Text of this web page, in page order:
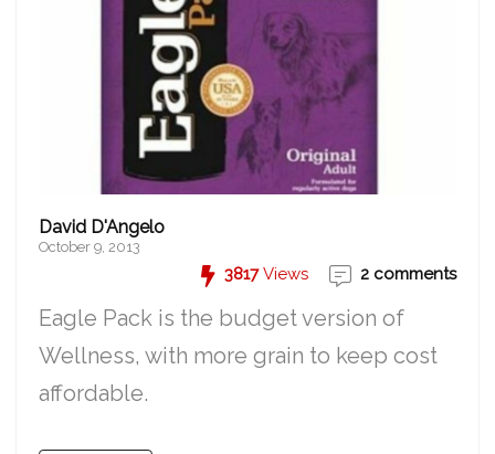
David D'Angelo
October 9, 2013
3817Views 2 comments
Eagle Pack is the budget version of
Wellness, with more grain to keep cost
affordable.